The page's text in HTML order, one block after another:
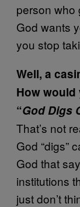
person who
God wants
you stop
Well, a
How
“God Digs
That’s not
God “digs”
God that
institutions
just don’t